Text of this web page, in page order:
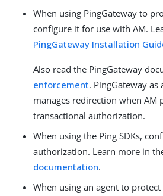
When using PingGateway to
configure it for use with AM.
PingGateway Installation
Also read the PingGateway
enforcement. PingGateway as
manages redirection when AM
transactional authorization.
When using the Ping SDKs,
authorization. Learn more in
documentation.
When using an agent to